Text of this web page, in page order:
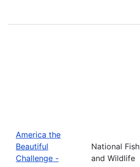
America the
Beautiful
Challenge -
National Fish
and Wildlife